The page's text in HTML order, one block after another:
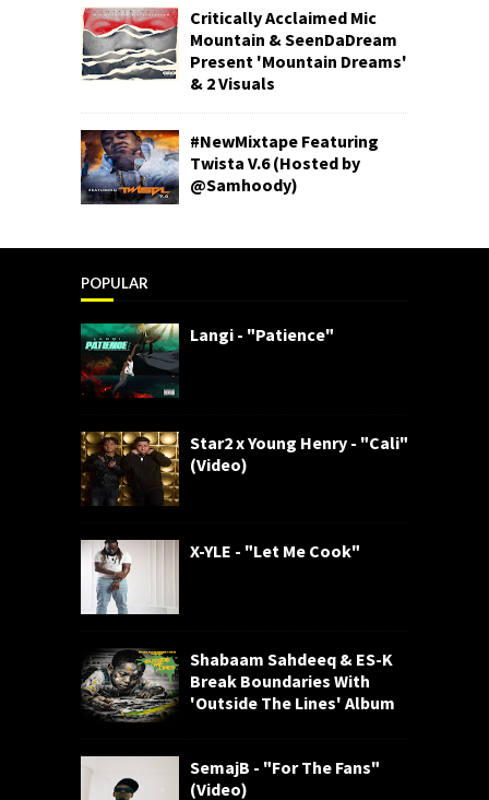
Critically Acclaimed Mic
Mountain & SeenDaDream
Present 'Mountain Dreams'
& 2 Visuals
#NewMixtape Featuring
Twista V.6 (Hosted by
@Samhoody)
POPULAR
Langi - "Patience"
Star2 x Young Henry - "Cali"
(Video)
X-YLE - "Let Me Cook"
Shabaam Sahdeeq & ES-K
Break Boundaries With
'Outside The Lines' Album
SemajB - "For The Fans"
(Video)